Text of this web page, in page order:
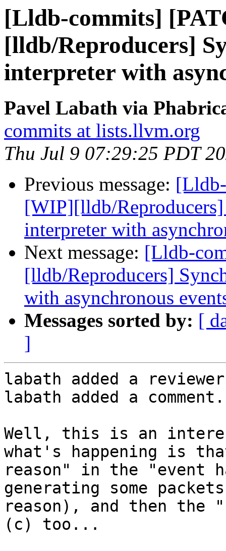
[Lldb-commits]
[lldb/Reproducers]
interpreter with
Pavel Labath via
commits at lists.llvm.org
Thu Jul 9 07:29:25 PDT
Previous message:
[WIP][lldb/
interpreter with
Next message: [Lldb-
[lldb/Reproducers]
with asynchronous
Messages sorted by: [
]
labath added a
labath added a comment.
Well, this is an
what's happening is
reason" in the "event
generating some
reason), and then the
(c) too...